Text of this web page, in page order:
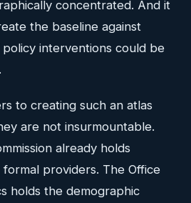
concentrated. And it
the baseline against
interventions could be
to creating such an atlas
are not insurmountable.
already holds
providers. The Office
holds the demographic